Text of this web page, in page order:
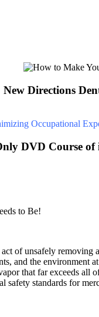
New Directions
DVD Course
to Be!
of unsafely removing
and the environment
that far exceeds all
safety standards for